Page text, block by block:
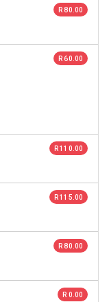
R 80.00
R 60.00
R 110.00
R 115.00
R 80.00
R 0.00